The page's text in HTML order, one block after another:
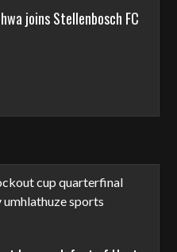
joins Stellenbosch FC